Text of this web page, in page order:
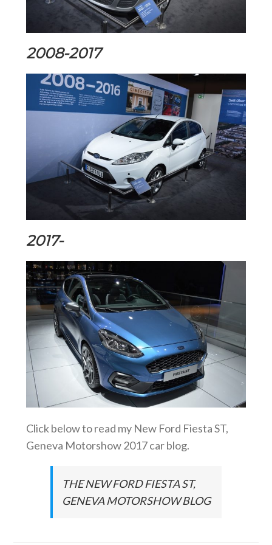
2008-2017
2017-
Click below to read my New Ford Fiesta ST,
Geneva Motorshow 2017 car blog.
THE NEW FORD FIESTA ST,
GENEVA MOTORSHOW BLOG